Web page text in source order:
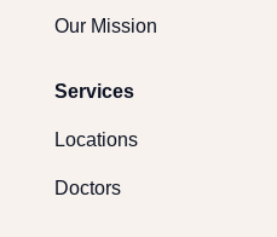
Our Mission
Services
Locations
Doctors